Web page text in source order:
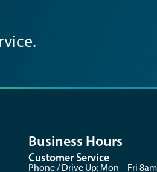
Business Hours
Customer Service
Phone / Drive Up: Mon – Fri